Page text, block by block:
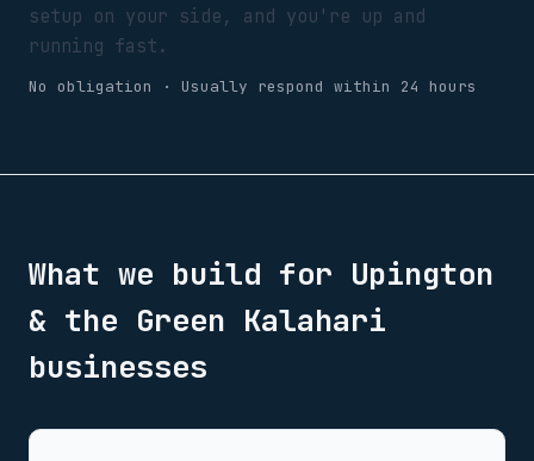
setup on your side, and you're up and
running fast.
No obligation · Usually respond within 24 hours
What we build for Upington
& the Green Kalahari
businesses